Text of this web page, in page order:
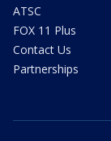
ATSC
FOX 11 Plus
Contact Us
Partnerships